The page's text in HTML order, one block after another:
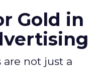
Gold in
are not just a